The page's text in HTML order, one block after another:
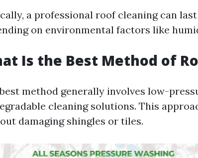
a professional roof cleaning can
on environmental factors like
Is the Best Method of
method generally involves low-
cleaning solutions. This
damaging shingles or tiles.